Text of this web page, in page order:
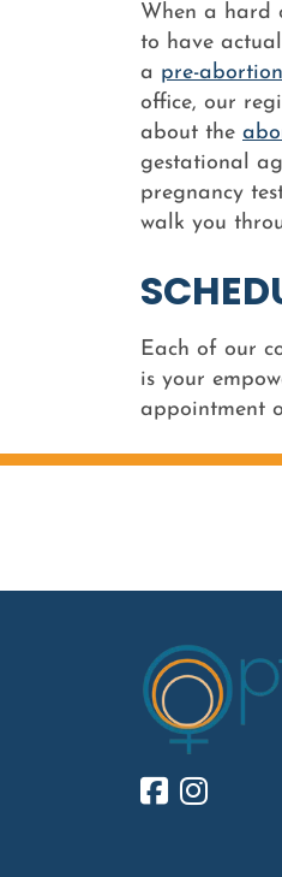
When a hard
to have
a pre-
office, our
about the
gestational
pregnancy
walk you
Each of our
is your
appointment